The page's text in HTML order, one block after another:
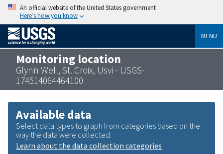
An official website of the United States government
Here’s how you know
MENU
Monitoring location
Glynn Well, St. Croix, Usvi - USGS-
174514064464100
Available data
Select data types to graph from categories based on the
way the data were collected.
Learn about the data collection categories